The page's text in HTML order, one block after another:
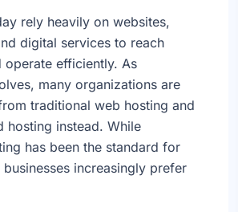
rely heavily on websites,
digital services to reach
operate efficiently. As
many organizations are
traditional web hosting and
hosting instead. While
has been the standard for
increasingly prefer